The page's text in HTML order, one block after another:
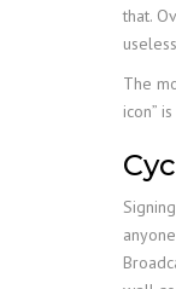
that.
The
icon”